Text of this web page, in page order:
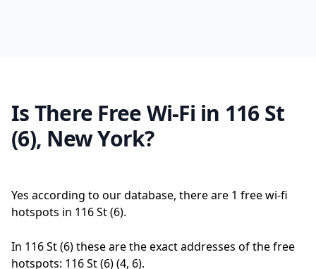
Is There Free Wi-Fi in 116 St
(6), New York?
Yes according to our database, there are 1 free wi-fi
hotspots in 116 St (6).
In 116 St (6) these are the exact addresses of the free
hotspots: 116 St (6) (4, 6).